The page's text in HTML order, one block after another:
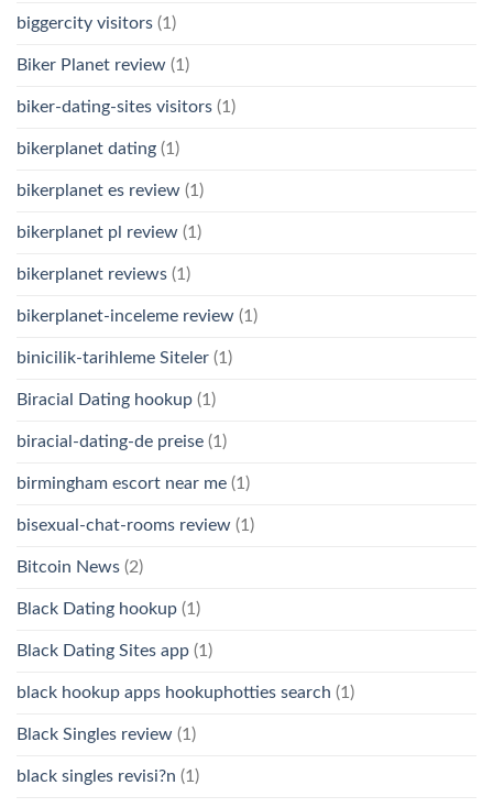
biggercity visitors (1)
Biker Planet review (1)
biker-dating-sites visitors (1)
bikerplanet dating (1)
bikerplanet es review (1)
bikerplanet pl review (1)
bikerplanet reviews (1)
bikerplanet-inceleme review (1)
binicilik-tarihleme Siteler (1)
Biracial Dating hookup (1)
biracial-dating-de preise (1)
birmingham escort near me (1)
bisexual-chat-rooms review (1)
Bitcoin News (2)
Black Dating hookup (1)
Black Dating Sites app (1)
black hookup apps hookuphotties search (1)
Black Singles review (1)
black singles revisi?n (1)